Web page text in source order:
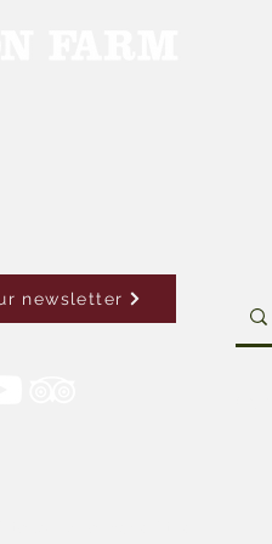
newsletter